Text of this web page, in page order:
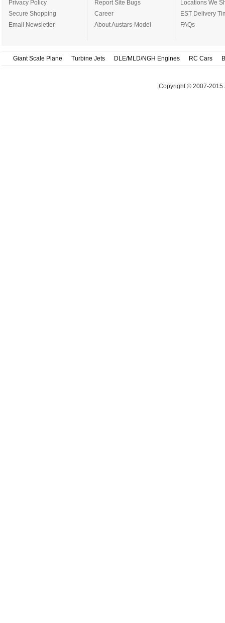
Privacy Policy
Secure Shopping
Email Newsletter
Report Site Bugs
Career
About Austars-Model
Locations We
EST Delivery
FAQs
Giant Scale Plane Turbine Jets DLE/MLD/NGH Engines RC Cars
Copyright © 2007-2015